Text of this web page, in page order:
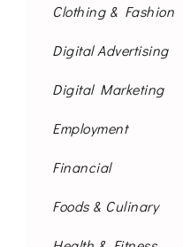
Clothing & Fashion
Digital Advertising
Digital Marketing
Employment
Financial
Foods & Culinary